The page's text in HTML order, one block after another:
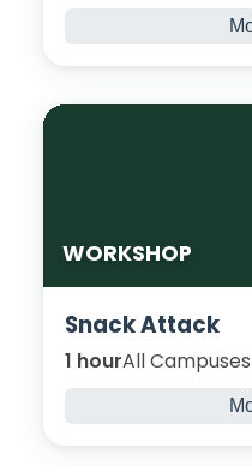
recipes on how to
nutrition and try at
WORKSHOP
Snack Attack
1 hourAll Campuses